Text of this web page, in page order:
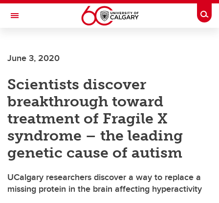
Skip to main content
Toggle Navigation
June 3, 2020
Scientists discover
breakthrough toward
treatment of Fragile X
syndrome – the leading
genetic cause of autism
UCalgary researchers discover a way to replace a
missing protein in the brain affecting hyperactivity